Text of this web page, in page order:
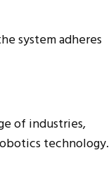
system adheres
of industries,
technology.